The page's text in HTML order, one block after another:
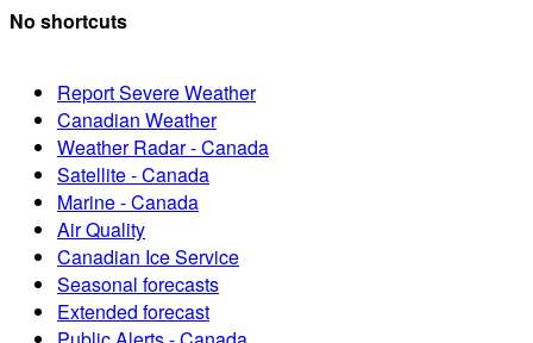
No shortcuts
Report Severe Weather
Canadian Weather
Weather Radar - Canada
Satellite - Canada
Marine - Canada
Air Quality
Canadian Ice Service
Seasonal forecasts
Extended forecast